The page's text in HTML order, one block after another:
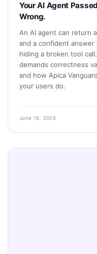
Your AI Agent
Wrong.
An AI agent can return
and a confident
hiding a broken tool
demands correctness
and how Apica
your users do.
June 16, 2026